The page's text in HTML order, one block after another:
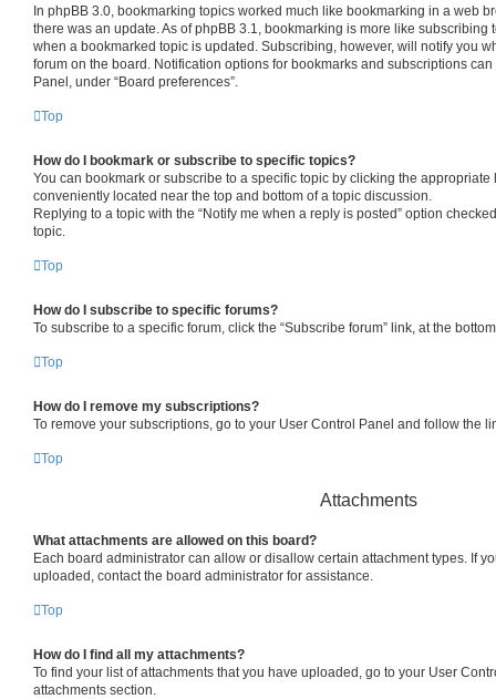
In phpBB 3.0, bookmarking topics worked much like bookmarking in a web
there was an update. As of phpBB 3.1, bookmarking is more like subscribing
when a bookmarked topic is updated. Subscribing, however, will notify you
forum on the board. Notification options for bookmarks and subscriptions
Panel, under “Board preferences”.
Top
How do I bookmark or subscribe to specific topics?
You can bookmark or subscribe to a specific topic by clicking the appropriate
conveniently located near the top and bottom of a topic discussion.
Replying to a topic with the “Notify me when a reply is posted” option
topic.
Top
How do I subscribe to specific forums?
To subscribe to a specific forum, click the “Subscribe forum” link, at the
Top
How do I remove my subscriptions?
To remove your subscriptions, go to your User Control Panel and follow the
Top
Attachments
What attachments are allowed on this board?
Each board administrator can allow or disallow certain attachment types. If
uploaded, contact the board administrator for assistance.
Top
How do I find all my attachments?
To find your list of attachments that you have uploaded, go to your User
attachments section.